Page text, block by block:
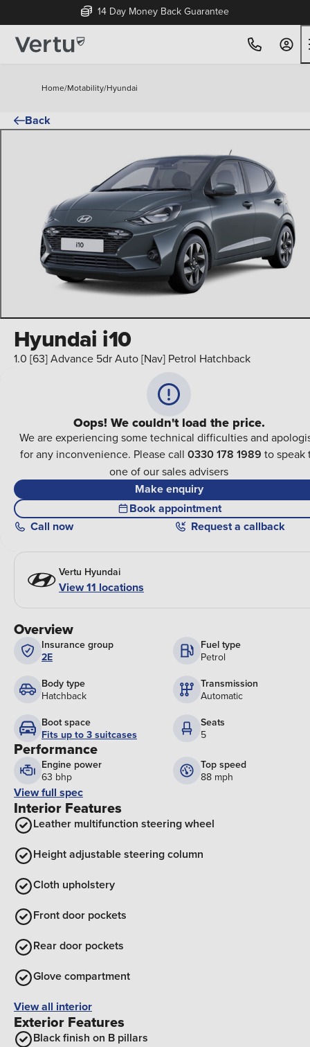
14 Day Money Back Guarantee
Home/Motability/Hyundai
Back
Overview
Insurance group
2E
Fuel type
Petrol
Body type
Hatchback
Transmission
Automatic
Boot space
Fits up to 3 suitcases
Seats
5
Performance
Engine power
63 bhp
Top speed
88 mph
View full spec
Interior Features
Leather multifunction steering wheel
Height adjustable steering column
Cloth upholstery
Front door pockets
Rear door pockets
Glove compartment
View all interior
Exterior Features
Black finish on B pillars
Hyundai i10
1.0 [63] Advance 5dr Auto [Nav] Petrol Hatchback
Oops! We couldn't load the price.
We are experiencing some technical difficulties and
for any inconvenience. Please call 0330 178 1989 to speak
one of our sales advisers
Make enquiry
Book appointment
Call now Request a callback
Vertu Hyundai
View 11 locations